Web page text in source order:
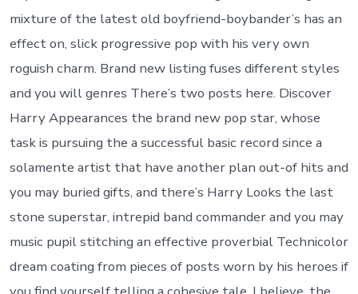
mixture of the latest old boyfriend-boybander’s has an
effect on, slick progressive pop with his very own
roguish charm. Brand new listing fuses different styles
and you will genres There’s two posts here. Discover
Harry Appearances the brand new pop star, whose
task is pursuing the a successful basic record since a
solamente artist that have another plan out-of hits and
you may buried gifts, and there’s Harry Looks the last
stone superstar, intrepid band commander and you may
music pupil stitching an effective proverbial Technicolor
dream coating from pieces of posts worn by his heroes if